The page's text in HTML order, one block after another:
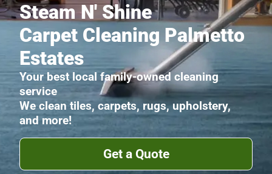
Steam N' Shine
Carpet Cleaning Palmetto
Estates
Your best local family-owned cleaning
service
We clean tiles, carpets, rugs, upholstery,
and more!
Get a Quote